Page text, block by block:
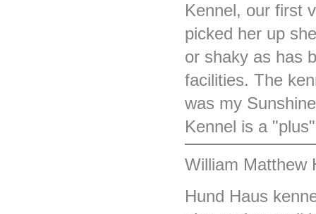
Kennel, our first
picked her up
or shaky as has
facilities. The
was my
Kennel is a
William Matthew
Hund Haus